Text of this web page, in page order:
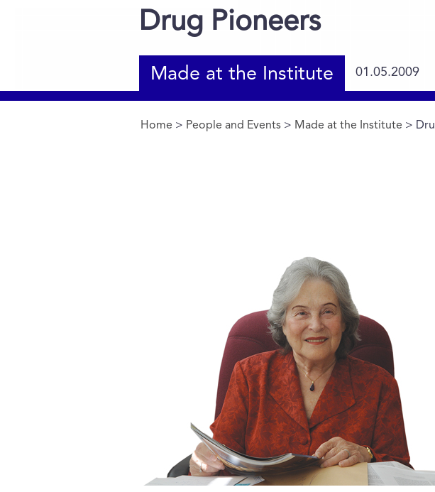
Drug Pioneers
Made at the Institute 01.05.2009
You are here
Home > People and Events > Made at the Institute >